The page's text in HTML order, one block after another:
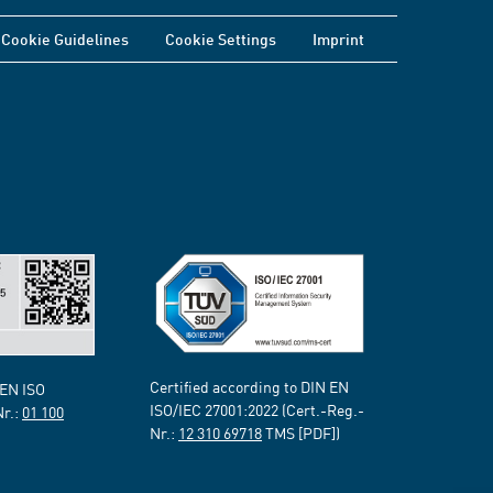
Cookie Guidelines Cookie Settings Imprint
ISO
01 100
Certified according to DIN EN
ISO/IEC 27001:2022 (Cert.-Reg.-
Nr.: 12 310 69718TMS [PDF])